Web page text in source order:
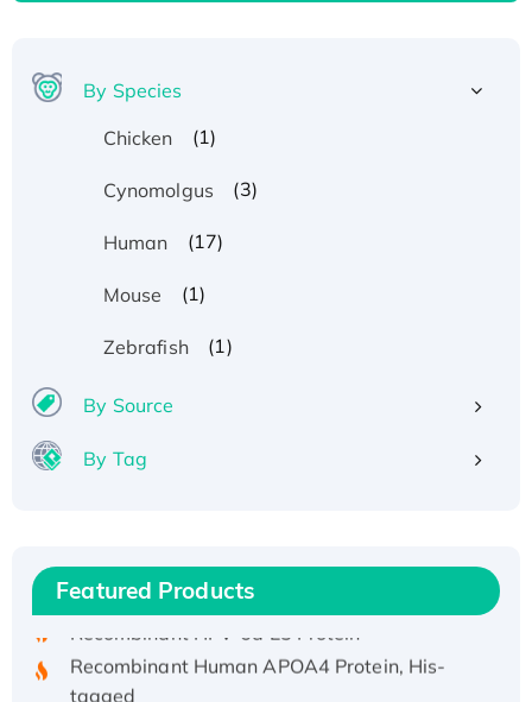
By Species
Chicken
(1)
Cynomolgus (3)
Human (17)
Mouse (1)
Zebrafish (1)
By Source
By Tag
Featured Products
His/GST-tagged
Recombinant HPV-6a E5 Protein
Recombinant Human APOA4 Protein, His-
tagged